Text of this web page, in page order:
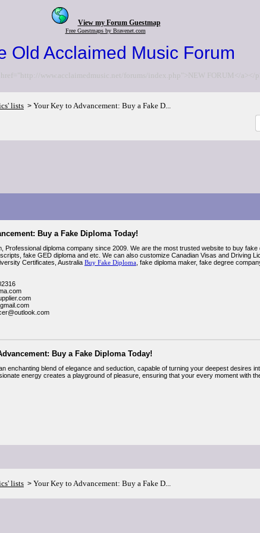
View my Forum Guestmap
Free Guestmaps by Bravenet.com
Old Acclaimed Music Forum
href="http://www.acclaimedmusic.net/forums/index.php">NEW FORUM</a></p>
lists > Your Key to Advancement: Buy a Fake D...
Buy a Fake Diploma Today!
Professional diploma company since 2009. We are the most trusted website to buy
fake GED diploma and etc. We can also customize Canadian Visas and Driving
Certificates, Australia Buy Fake Diploma , fake diploma maker, fake degree
Buy a Fake Diploma Today!
enchanting blend of elegance and seduction, capable of turning your deepest desires
energy creates a playground of pleasure, ensuring that your every moment with
lists > Your Key to Advancement: Buy a Fake D...